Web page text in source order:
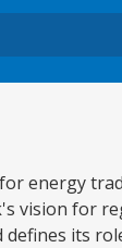
energy
vision for
defines its